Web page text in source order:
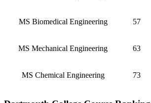
MS Biomedical Engineering 57
MS Mechanical Engineering 63
MS Chemical Engineering 73